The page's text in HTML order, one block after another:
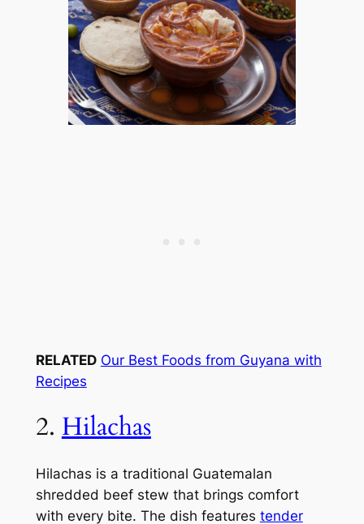
RELATED Our Best Foods from Guyana with
Recipes
2. Hilachas
Hilachas is a traditional Guatemalan
shredded beef stew that brings comfort
with every bite. The dish features tender